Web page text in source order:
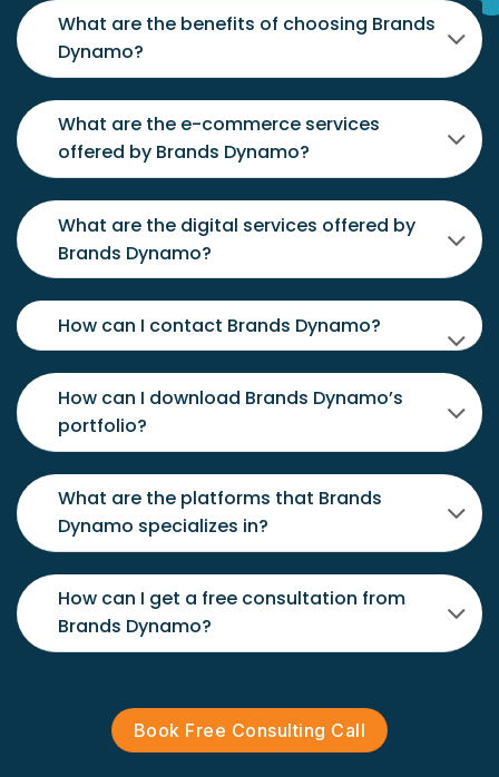
What are the benefits of choosing Brands
Dynamo?
What are the e-commerce services
offered by Brands Dynamo?
What are the digital services offered by
Brands Dynamo?
How can I contact Brands Dynamo?
How can I download Brands Dynamo’s
portfolio?
What are the platforms that Brands
Dynamo specializes in?
How can I get a free consultation from
Brands Dynamo?
Book Free Consulting Call